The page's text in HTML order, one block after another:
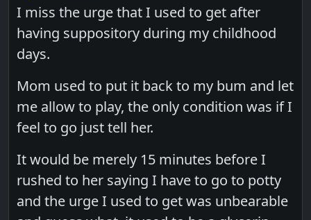
I miss the urge that I used to get after
having suppository during my childhood
days.
Mom used to put it back to my bum and let
me allow to play, the only condition was if I
feel to go just tell her.
It would be merely 15 minutes before I
rushed to her saying I have to go to potty
and the urge I used to get was unbearable